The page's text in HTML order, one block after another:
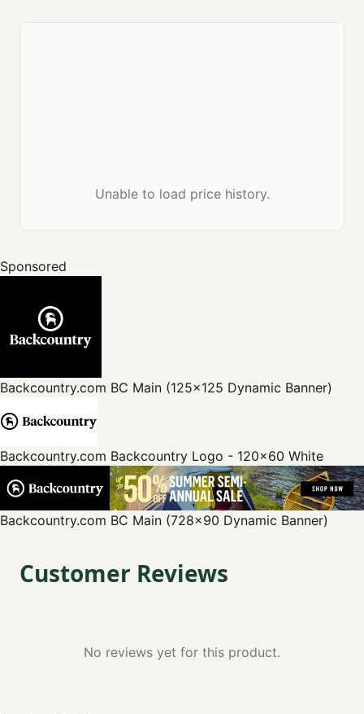
Unable to load price history.
Sponsored
Backcountry.com BC Main (125x125 Dynamic Banner)
Backcountry.com Backcountry Logo - 120x60 White
Backcountry.com BC Main (728x90 Dynamic Banner)
Customer Reviews
No reviews yet for this product.